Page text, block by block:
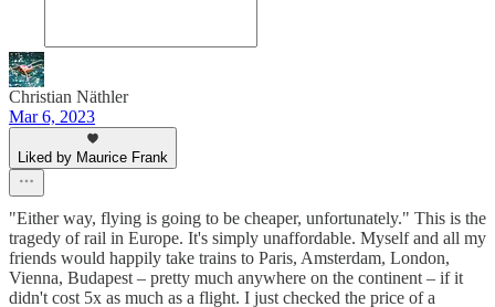
Christian Näthler
Mar 6, 2023
Liked by Maurice Frank
"Either way, flying is going to be cheaper, unfortunately." This is the
tragedy of rail in Europe. It's simply unaffordable. Myself and all my
friends would happily take trains to Paris, Amsterdam, London,
Vienna, Budapest – pretty much anywhere on the continent – if it
didn't cost 5x as much as a flight. I just checked the price of a